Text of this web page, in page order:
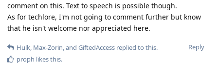
comment on this. Text to speech is possible though.
As for techlore, I'm not going to comment further but know
that he isn't welcome nor appreciated here.
Reply
Hulk, Max-Zorin, and GiftedAccess replied to this.
proph likes this.